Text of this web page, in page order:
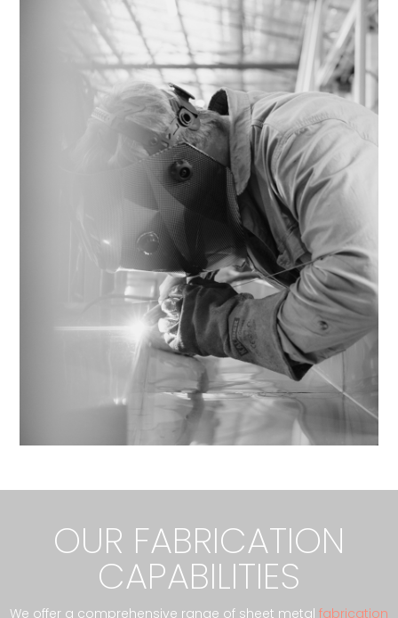
OUR FABRICATION
CAPABILITIES
We offer a comprehensive range of sheet metal fabrication